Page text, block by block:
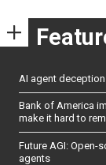
AI agent
Bank of America
make it hard to
Future AGI:
agents